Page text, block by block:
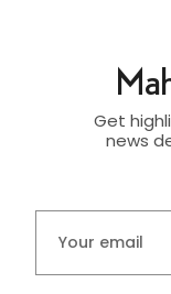
Get
news